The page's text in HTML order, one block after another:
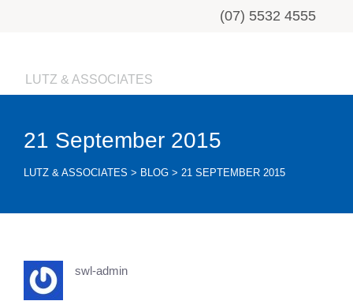
(07) 5532 4555
LUTZ & ASSOCIATES
21 September 2015
LUTZ & ASSOCIATES > BLOG > 21 SEPTEMBER 2015
swl-admin